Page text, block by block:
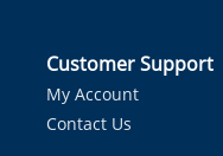
Customer Support
My Account
Contact Us